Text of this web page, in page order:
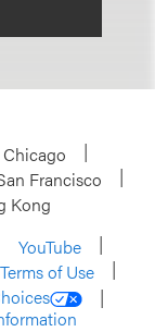
Chicago
Francisco
Kong
YouTube
Terms of Use